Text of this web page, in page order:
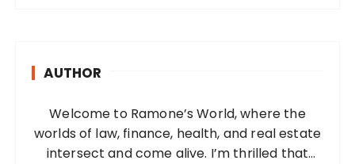
AUTHOR
Welcome to Ramone’s World, where the
worlds of law, finance, health, and real estate
intersect and come alive. I’m thrilled that